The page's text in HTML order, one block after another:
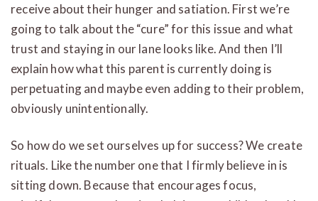
receive about their hunger and satiation. First we’re
going to talk about the “cure” for this issue and what
trust and staying in our lane looks like. And then I’ll
explain how what this parent is currently doing is
perpetuating and maybe even adding to their problem,
obviously unintentionally.
So how do we set ourselves up for success? We create
rituals. Like the number one that I firmly believe in is
sitting down. Because that encourages focus,